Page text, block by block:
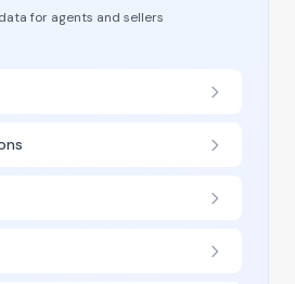
for agents and sellers